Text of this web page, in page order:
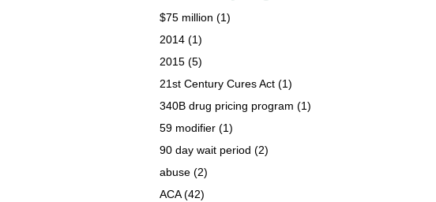
$75 million (1)
2014 (1)
2015 (5)
21st Century Cures Act (1)
340B drug pricing program (1)
59 modifier (1)
90 day wait period (2)
abuse (2)
ACA(42)